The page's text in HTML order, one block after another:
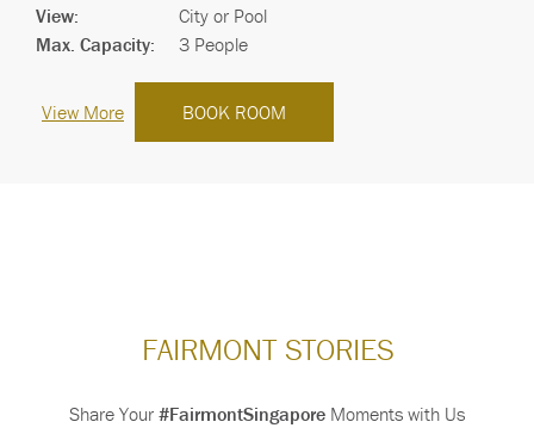
View:
City or Pool
Max. Capacity:
3 People
View More BOOK ROOM
FAIRMONT STORIES
Share Your #FairmontSingapore Moments with Us